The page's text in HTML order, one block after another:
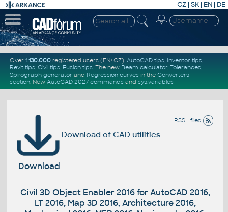
CZ | SK| EN | DE
Over 1.130.000registered users (EN+CZ). AutoCAD tips, Inventor tips,
Revit tips, Civil tips, Fusion tips. The new Beam calculator, Tolerances,
Spirograph generator and Regression curvesin the Converters
section. New AutoCAD 2027 commandsand sys.variables
RSS - files
Download of CAD utilities
Download
Civil 3D Object Enabler 2016 for AutoCAD 2016,
LT 2016, Map 3D 2016, Architecture 2016,